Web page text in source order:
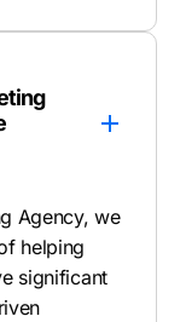
Agency, we
helping
significant